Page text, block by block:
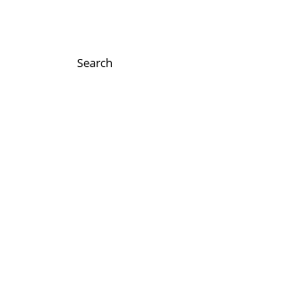
Search